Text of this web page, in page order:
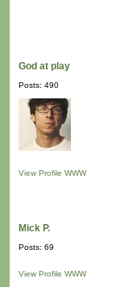
God at play
Posts: 490
View Profile WWW
Mick P.
Posts: 69
View Profile WWW